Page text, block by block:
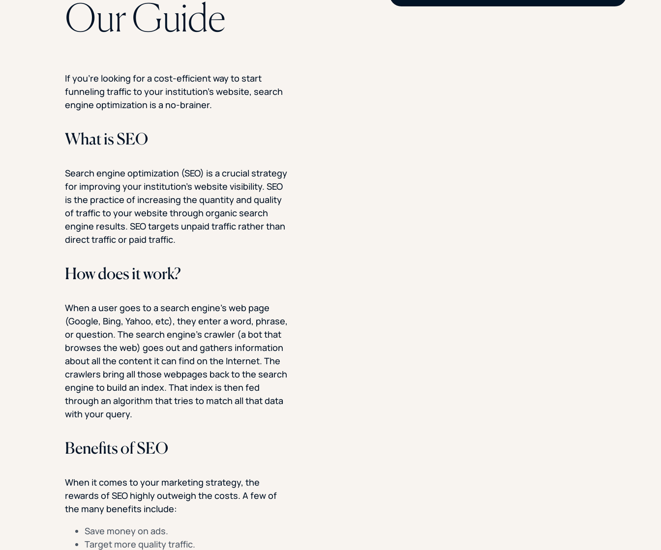
Our Guide
If you’re looking for a cost-efficient way to start
funneling traffic to your institution’s website, search
engine optimization is a no-brainer.
What is SEO
Search engine optimization (SEO) is a crucial strategy
for improving your institution’s website visibility. SEO
is the practice of increasing the quantity and quality
of traffic to your website through organic search
engine results. SEO targets unpaid traffic rather than
direct traffic or paid traffic.
How does it work?
When a user goes to a search engine’s web page
(Google, Bing, Yahoo, etc), they enter a word, phrase,
or question. The search engine’s crawler (a bot that
browses the web) goes out and gathers information
about all the content it can find on the Internet. The
crawlers bring all those webpages back to the search
engine to build an index. That index is then fed
through an algorithm that tries to match all that data
with your query.
Benefits of SEO
When it comes to your marketing strategy, the
rewards of SEO highly outweigh the costs. A few of
the many benefits include:
Save money on ads.
Target more quality traffic.